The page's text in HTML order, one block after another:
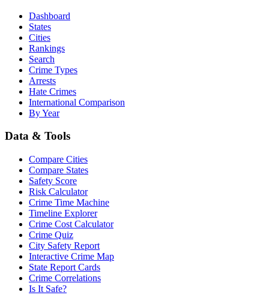
Dashboard
States
Cities
Rankings
Search
Crime Types
Arrests
Hate Crimes
International Comparison
By Year
Data & Tools
Compare Cities
Compare States
Safety Score
Risk Calculator
Crime Time Machine
Timeline Explorer
Crime Cost Calculator
Crime Quiz
City Safety Report
Interactive Crime Map
State Report Cards
Crime Correlations
Is It Safe?